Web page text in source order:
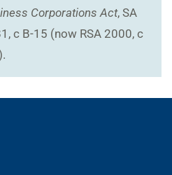
Corporations Act, SA
c B-15 (now RSA 2000, c